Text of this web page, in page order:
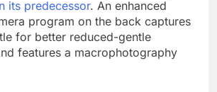
its predecessor. An enhanced
program on the back captures
for better reduced-gentle
features a macrophotography